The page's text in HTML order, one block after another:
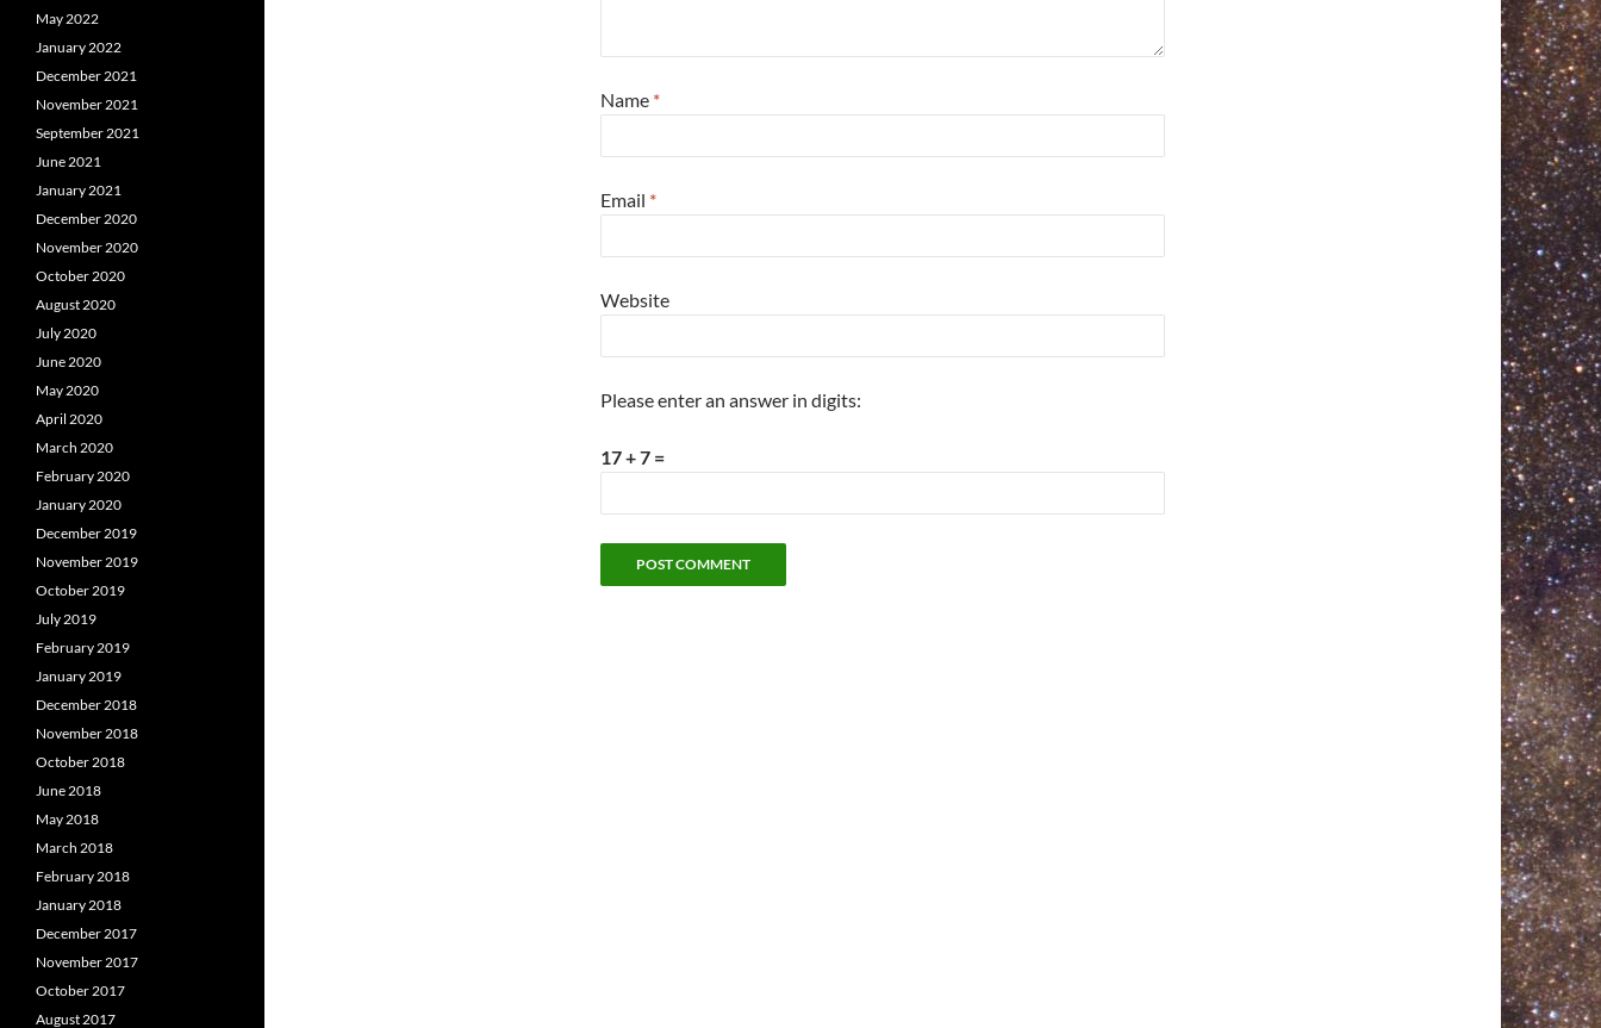
Name *
Email *
Website
Please enter an answer in digits:
17 + 7 =
May 2022
January 2022
December 2021
November 2021
September 2021
June 2021
January 2021
December 2020
November 2020
October 2020
August 2020
July 2020
June 2020
May 2020
April 2020
March 2020
February 2020
January 2020
December 2019
November 2019
October 2019
July 2019
February 2019
January 2019
December 2018
November 2018
October 2018
June 2018
May 2018
March 2018
February 2018
January 2018
December 2017
November 2017
October 2017
August 2017